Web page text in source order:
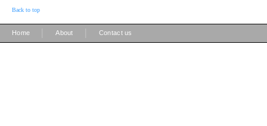
Back to top
Home About Contact us